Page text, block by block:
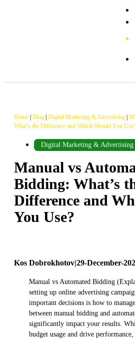
Home Blog Digital Marketing & Advertising
What’s the Difference and Which Should You
Digital Marketing & Advertising
Manual vs
Bidding: What’s
Difference and
You Use?
Kos Dobrokhotov 29-December-
Manual vs Automated Bidding
setting up online advertising
important decisions is how to
between manual bidding and
significantly impact your results.
budget usage and drive